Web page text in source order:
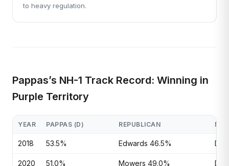
to heavy regulation.
Pappas’s NH-1 Track Record: Winning in
Purple Territory
YEAR PAPPAS (D) REPUBLICAN
2018 53.5% Edwards 46.5%
2020 51.0% Mowers 49.0%